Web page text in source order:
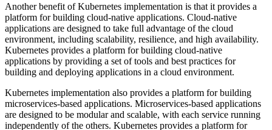
Another benefit of Kubernetes implementation is that it provides a
platform for building cloud-native applications. Cloud-native
applications are designed to take full advantage of the cloud
environment, including scalability, resilience, and high availability.
Kubernetes provides a platform for building cloud-native
applications by providing a set of tools and best practices for
building and deploying applications in a cloud environment.
Kubernetes implementation also provides a platform for building
microservices-based applications. Microservices-based applications
are designed to be modular and scalable, with each service running
independently of the others. Kubernetes provides a platform for